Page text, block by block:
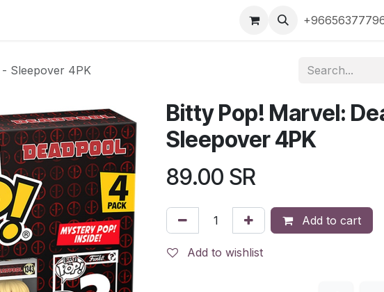
Shop by Brand Shop by
Sleepover 4PK
Bitty Pop! Marvel:
Sleepover 4PK
89.00 SR
Add to cart
Add to wishlist